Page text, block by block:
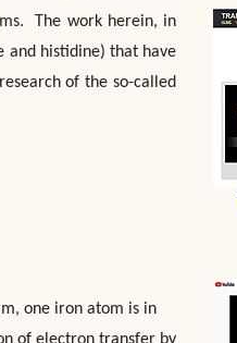
The work herein, in
and histidine) that have
of the so-called
one iron atom is in